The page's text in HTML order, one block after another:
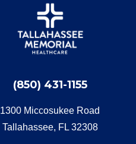
(850) 431-1155
1300 Miccosukee Road
Tallahassee, FL 32308